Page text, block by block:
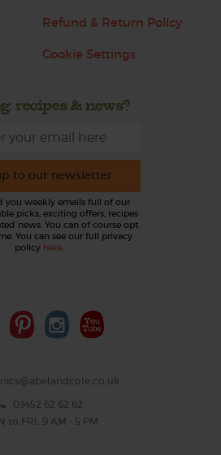
Refund & Return Policy
Cookie Settings
recipes & news?
to our newsletter
you weekly emails full of our
picks, exciting offers, recipes
news. You can of course opt
You can see our full privacy
policy here.
03452 62 62 62
to FRI: 9 AM - 5 PM